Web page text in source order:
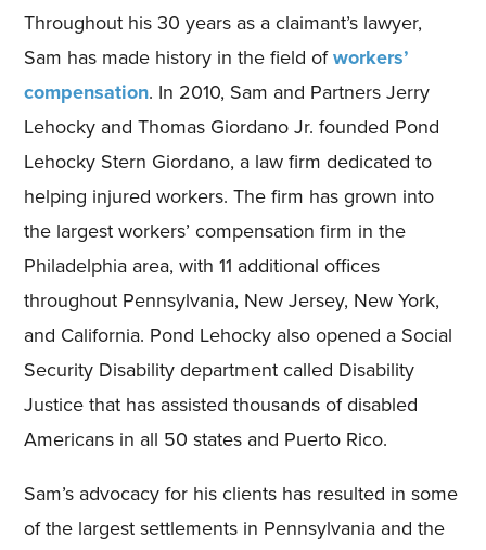
Throughout his 30 years as a claimant’s lawyer,
Sam has made history in the field ofworkers’
compensation. In 2010, Sam and Partners Jerry
Lehocky and Thomas Giordano Jr. founded Pond
Lehocky Stern Giordano, a law firm dedicated to
helping injured workers. The firm has grown into
the largest workers’ compensation firm in the
Philadelphia area, with 11 additional offices
throughout Pennsylvania, New Jersey, New York,
and California. Pond Lehocky also opened a Social
Security Disability department called Disability
Justice that has assisted thousands of disabled
Americans in all 50 states and Puerto Rico.
Sam’s advocacy for his clients has resulted in some
of the largest settlements in Pennsylvania and the